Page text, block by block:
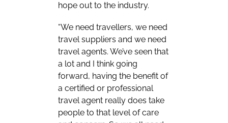
hope out to the industry.
“We need travellers, we need
travel suppliers and we need
travel agents. We’ve seen that
a lot and I think going
forward, having the benefit of
a certified or professional
travel agent really does take
people to that level of care